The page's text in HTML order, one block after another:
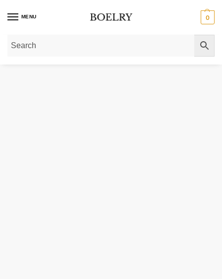
MENU 0
Home»Gold Necklaces 14K Yellow Gold Mini